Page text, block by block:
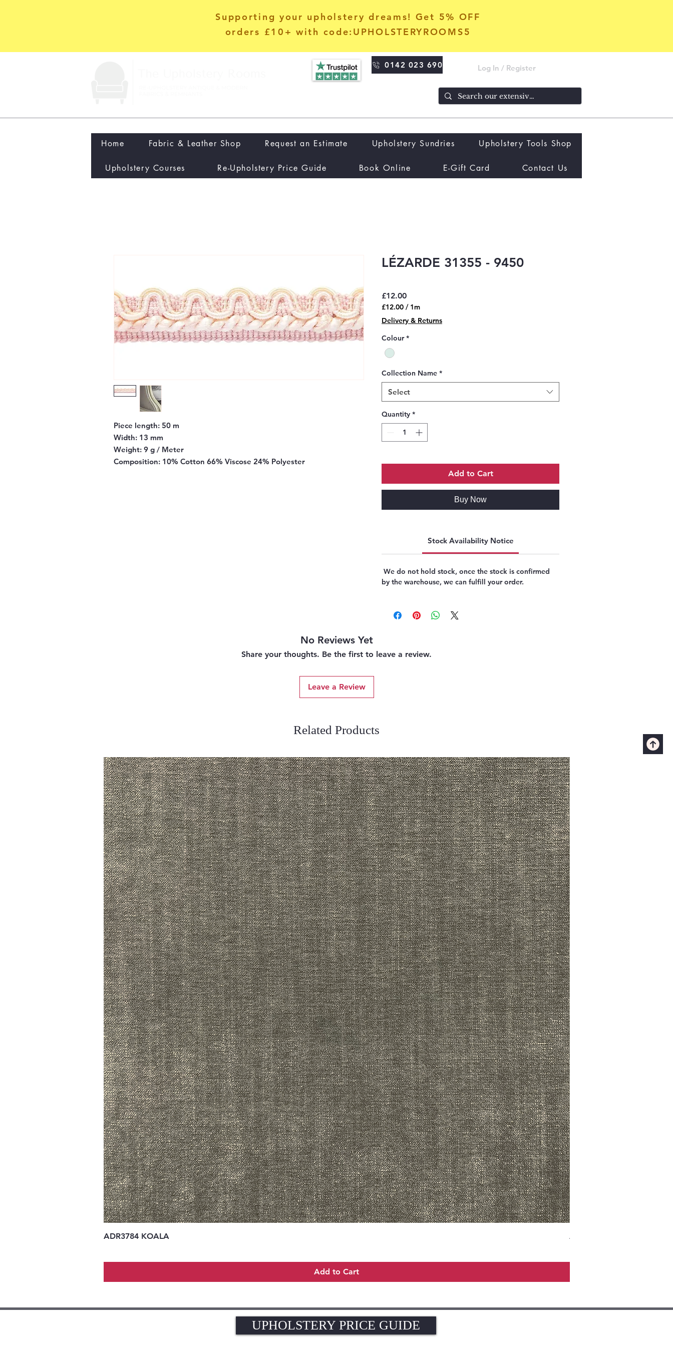
Supporting your upholstery dreams! Get 5% OFF
orders £10+ with code:UPHOLSTERYROOMS5
0142 023 690
Home Fabric & Leather Shop Request an Estimate Upholstery Sundries Upholstery Tools Shop
Upholstery Courses Re-Upholstery Price Guide Book Online E-Gift Card Contact Us
Piece length: 50 m
Width: 13 mm
Weight: 9 g / Meter
Composition: 10% Cotton 66% Viscose 24% Polyester
LÉZARDE 31355 - 9450
£12.00Price
£12.00 / 1m
£12.00
per
1
Delivery & Returns
Colour *
Collection Name *
Select
Quantity *
Add to Cart
Buy Now
Stock Availability Notice
We do not hold stock, once the stock is confirmed
by the warehouse, we can fulfill your order.
No Reviews Yet
Share your thoughts. Be the first to leave a review.
Leave a Review
Related Products
ADR3784 KOALA
Add to Cart
ADR3783 MIST
Log In / Register
UPHOLSTERY PRICE GUIDE
UPHOLSTERY PRICE GUIDE